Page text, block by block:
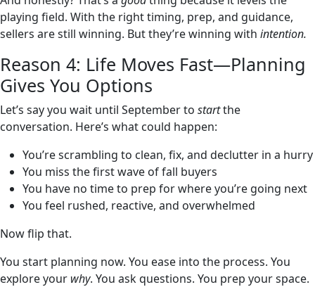
playing field. With the right timing, prep, and guidance,
sellers are still winning. But they’re winning with intention.
Reason 4: Life Moves Fast—Planning
Gives You Options
Let’s say you wait until September to startthe
conversation. Here’s what could happen:
You’re scrambling to clean, fix, and declutter in a hurry
You miss the first wave of fall buyers
You have no time to prep for where you’re going next
You feel rushed, reactive, and overwhelmed
Now flip that.
You start planning now. You ease into the process. You
explore your why. You ask questions. You prep your space.